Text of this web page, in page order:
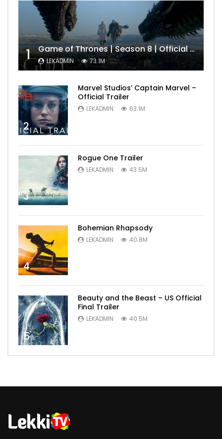
1 Game of Thrones | Season 8 | Official Trailer (HBO)
LEKADMIN 73.1M
2
Marvel Studios’ Captain Marvel –
Official Trailer
LEKADMIN 63.1M
3
Rogue One Trailer
LEKADMIN 43.5M
4
Bohemian Rhapsody
LEKADMIN 40.8M
5
Beauty and the Beast – US Official
Final Trailer
LEKADMIN 40.5M